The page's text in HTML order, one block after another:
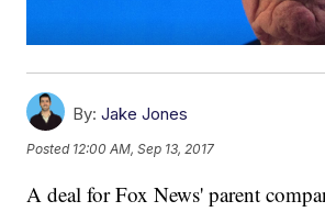
By: Jake Jones
Posted 12:00 AM, Sep 13, 2017
A deal for Fox News' parent